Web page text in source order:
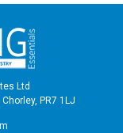
Ltd
PR7 1LJ